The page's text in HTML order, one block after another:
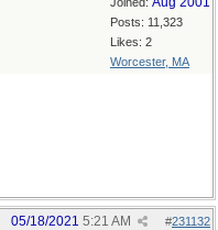
Posts: 11,323
Likes: 2
Worcester, MA
#231132
05/18/2021 5:21 AM